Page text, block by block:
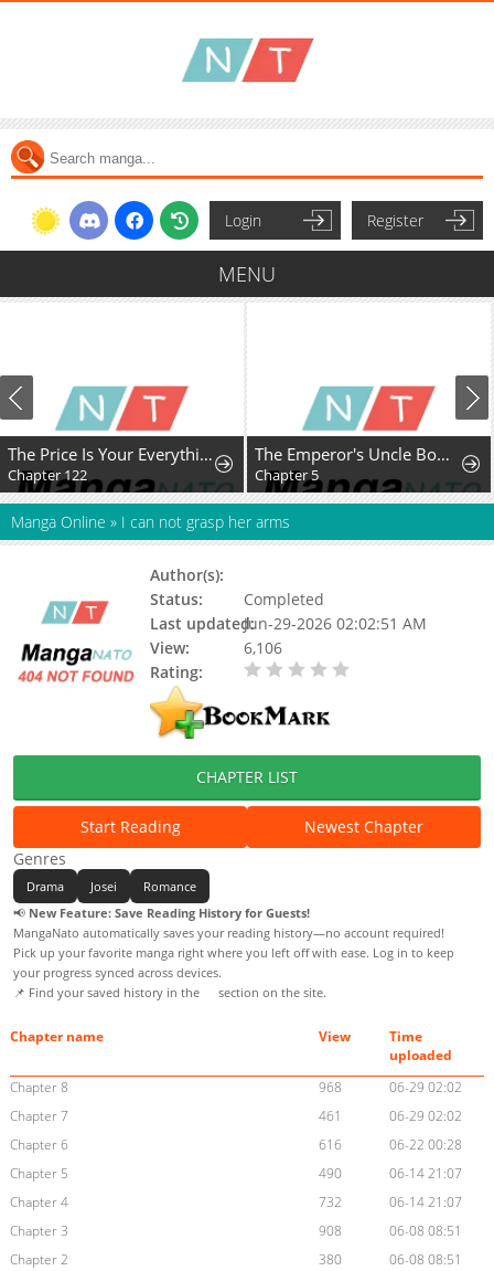
Login Register
MENU
The Price Is Your Everything
Chapter 122
The Emperor's Uncle Bows for Me
Chapter 5
Manga Online » I can not grasp her arms
Author(s):
Status:
Completed
Last updated:Jun-29-2026 02:02:51 AM
View:
6,106
Rating:
CHAPTER LIST
Start Reading
Newest Chapter
Genres
Drama Josei
Romance
📢 New Feature: Save Reading History for Guests!
MangaNato automatically saves your reading history—no account required!
Pick up your favorite manga right where you left off with ease. Log in to keep
your progress synced across devices.
📌 Find your saved history in the
section on the site.
Chapter name View
Time
uploaded
Chapter 8
968
06-29 02:02
Chapter 7
461
06-29 02:02
Chapter 6
616
06-22 00:28
Chapter 5
490
06-14 21:07
Chapter 4
732
06-14 21:07
Chapter 3
908
06-08 08:51
Chapter 2
380
06-08 08:51